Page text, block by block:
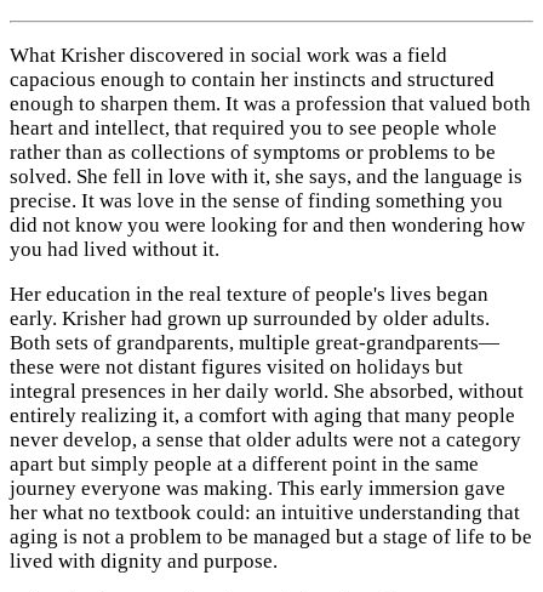
What Krisher discovered in social work was a field
capacious enough to contain her instincts and structured
enough to sharpen them. It was a profession that valued both
heart and intellect, that required you to see people whole
rather than as collections of symptoms or problems to be
solved. She fell in love with it, she says, and the language is
precise. It was love in the sense of finding something you
did not know you were looking for and then wondering how
you had lived without it.
Her education in the real texture of people's lives began
early. Krisher had grown up surrounded by older adults.
Both sets of grandparents, multiple great-grandparents—
these were not distant figures visited on holidays but
integral presences in her daily world. She absorbed, without
entirely realizing it, a comfort with aging that many people
never develop, a sense that older adults were not a category
apart but simply people at a different point in the same
journey everyone was making. This early immersion gave
her what no textbook could: an intuitive understanding that
aging is not a problem to be managed but a stage of life to be
lived with dignity and purpose.